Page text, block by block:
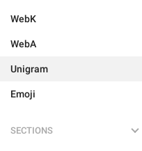
WebK
WebA
Unigram
Emoji
SECTIONS